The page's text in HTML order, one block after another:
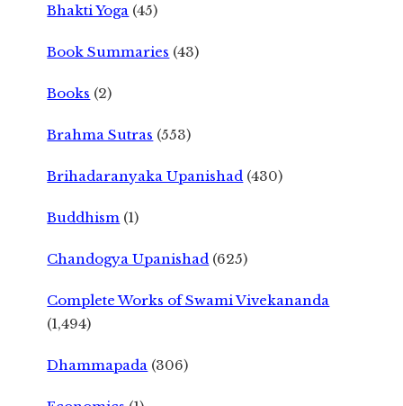
Bhakti Yoga (45)
Book Summaries (43)
Books (2)
Brahma Sutras (553)
Brihadaranyaka Upanishad (430)
Buddhism (1)
Chandogya Upanishad (625)
Complete Works of Swami Vivekananda
(1,494)
Dhammapada (306)